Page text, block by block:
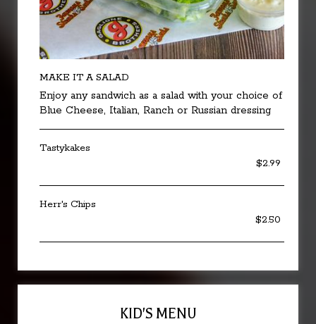
MAKE IT A SALAD
Enjoy any sandwich as a salad with your choice of
Blue Cheese, Italian, Ranch or Russian dressing
Tastykakes
$2.99
Herr's Chips
$2.50
KID'S MENU